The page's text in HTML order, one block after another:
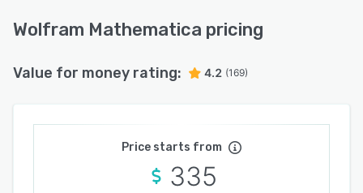
Wolfram Mathematica pricing
Value for money rating: 4.2 (169)
Price starts from
335